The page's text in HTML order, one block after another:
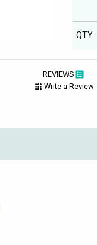
QTY :
REVIEWS
Write a Review